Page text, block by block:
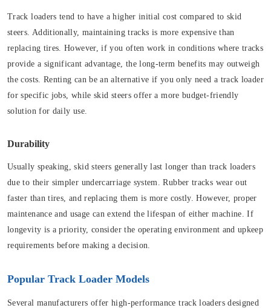
Track loaders tend to have a higher initial cost compared to skid
steers. Additionally, maintaining tracks is more expensive than
replacing tires. However, if you often work in conditions where tracks
provide a significant advantage, the long-term benefits may outweigh
the costs. Renting can be an alternative if you only need a track loader
for specific jobs, while skid steers offer a more budget-friendly
solution for daily use.
Durability
Usually speaking, skid steers generally last longer than track loaders
due to their simpler undercarriage system. Rubber tracks wear out
faster than tires, and replacing them is more costly. However, proper
maintenance and usage can extend the lifespan of either machine. If
longevity is a priority, consider the operating environment and upkeep
requirements before making a decision.
Popular Track Loader Models
Several manufacturers offer high-performance track loaders designed